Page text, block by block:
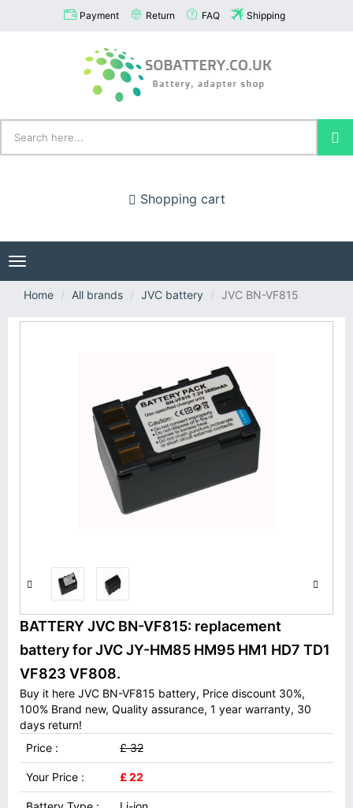
Payment Return FAQ Shipping
Shopping cart
Toggle
navigation
Home
All brands JVC battery JVC BN-VF815
BATTERY JVC BN-VF815: replacement
battery for JVC JY-HM85 HM95 HM1 HD7 TD1
VF823 VF808.
Buy it here JVC BN-VF815 battery, Price discount 30%,
100% Brand new, Quality assurance, 1 year warranty, 30
days return!
Price :
£ 32
Your Price : £ 22